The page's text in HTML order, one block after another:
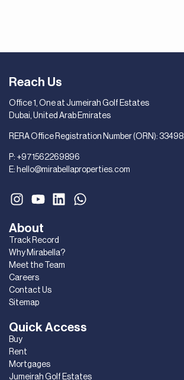
Quick Access
Buy
Rent
Mortgages
Jumeirah Golf Estates
About
Track Record
Why Mirabella?
Meet the Team
Careers
Contact Us
Sitemap
Reach Us
Office 1, One at Jumeirah Golf Estates
Dubai, United Arab Emirates
RERA Office Registration Number (ORN): 33498
P: +971562269896
E: hello@mirabellaproperties.com